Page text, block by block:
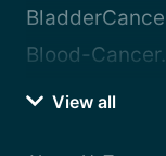
Blood-
View all